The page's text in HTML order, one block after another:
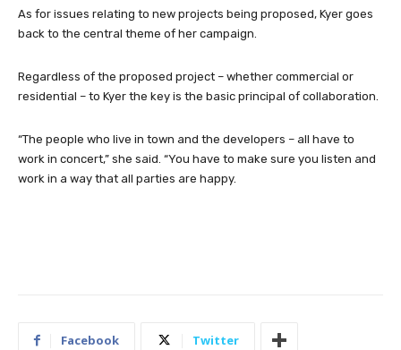
As for issues relating to new projects being proposed, Kyer goes
back to the central theme of her campaign.
Regardless of the proposed project – whether commercial or
residential – to Kyer the key is the basic principal of collaboration.
“The people who live in town and the developers – all have to
work in concert,” she said. “You have to make sure you listen and
work in a way that all parties are happy.
Facebook Twitter